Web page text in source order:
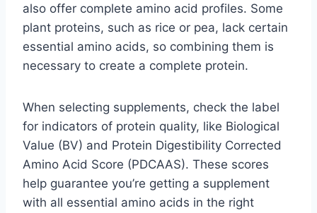
also offer complete amino acid profiles. Some
plant proteins, such as rice or pea, lack certain
essential amino acids, so combining them is
necessary to create a complete protein.
When selecting supplements, check the label
for indicators of protein quality, like Biological
Value (BV) and Protein Digestibility Corrected
Amino Acid Score (PDCAAS). These scores
help guarantee you’re getting a supplement
with all essential amino acids in the right